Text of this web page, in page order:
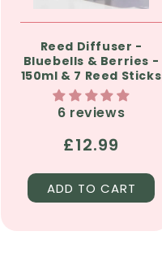
Reed Diffuser -
Bluebells & Berries -
150ml & 7 Reed Sticks
6 reviews
Regular
price
£12.99
ADD TO CART